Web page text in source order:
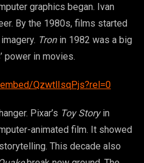
graphics began. Ivan
By the 1980s, films started
Tronin 1982 was a big
power in movies.
QzwtlIsqPjs?rel=0
Pixar’s Toy Storyin
animated film. It showed
This decade also